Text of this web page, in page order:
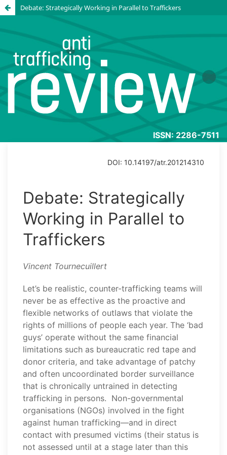
Debate: Strategically Working in Parallel to Traffickers